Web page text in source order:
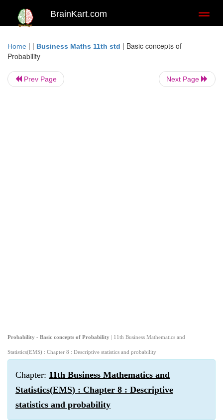
BrainKart.com
Home | | Business Maths 11th std | Basic concepts of
Probability
Prev Page Next Page
Probability - Basic concepts of Probability | 11th Business Mathematics and
Statistics(EMS) : Chapter 8 : Descriptive statistics and probability
Chapter: 11th Business Mathematics and
Statistics(EMS) : Chapter 8 : Descriptive
statistics and probability